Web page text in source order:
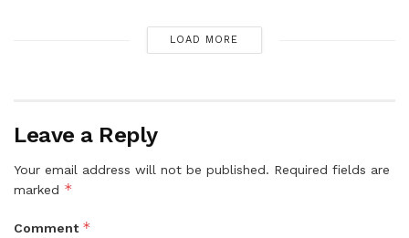
LOAD MORE
Leave a Reply
Your email address will not be published. Required fields are
marked *
Comment *